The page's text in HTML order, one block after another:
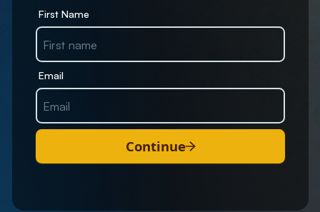
First Name
Email
Continue